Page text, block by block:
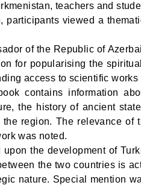
teachers and
participants viewed a
of the Republic of
for popularising the
access to scientific
contains information
the history of ancient
region. The relevance of
was noted.
the development of
the two countries is
nature. Special mention